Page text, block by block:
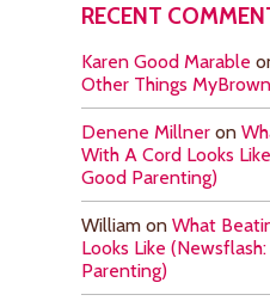
RECENT
Karen Good Marable
Other Things
Denene Millner on
With A Cord Looks
Good Parenting)
William on What
Looks Like
Parenting)